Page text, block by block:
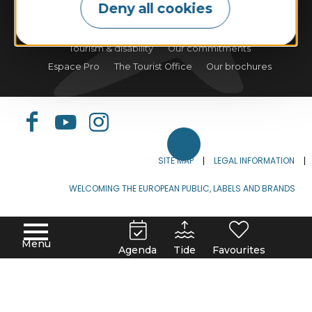
Deny all cookies
Agenda Tide Favourites
Menu
Tides Weather Webcam
Tourism & disability
Our commitments
Espace Pro
The Tourist Office Our brochures
SITE MAP LEGAL INFORMATION
WELCOMING THE EUROPEAN PUBLIC, LABELS AND BRANDS
ENGLISH
FRANÇAIS
DEUTSCH
ESPAÑOL